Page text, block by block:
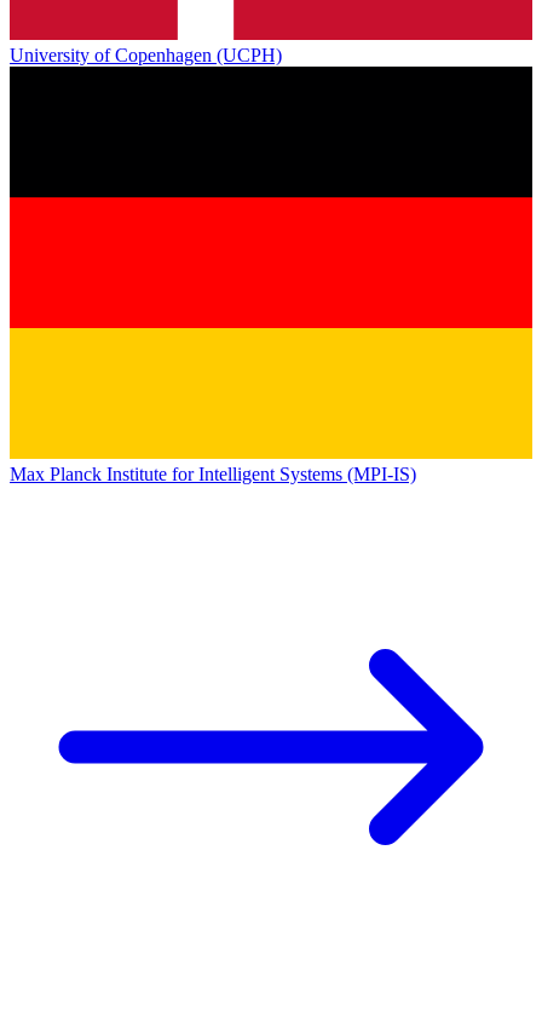
University of Copenhagen (UCPH)
Max Planck Institute for Intelligent Systems (MPI-IS)